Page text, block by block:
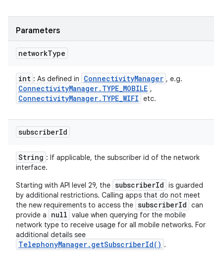
Parameters
networkType
int : As defined in ConnectivityManager , e.g.
ConnectivityManager. TYPE_MOBILE ,
ConnectivityManager. TYPE_WIFI etc.
subscriberId
String : If applicable, the subscriber id of the network
interface.
Starting with API level 29, the subscriberId is guarded
by additional restrictions. Calling apps that do not meet
the new requirements to access the subscriberId can
provide a
null value when querying for the mobile
network type to receive usage for all mobile networks. For
additional details see
TelephonyManager.getSubscriberId() .